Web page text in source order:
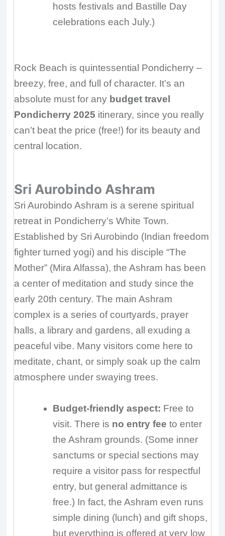
hosts festivals and Bastille Day
celebrations each July.)
Rock Beach is quintessential Pondicherry –
breezy, free, and full of character. It’s an
absolute must for any budget travel
Pondicherry 2025 itinerary, since you really
can’t beat the price (free!) for its beauty and
central location.
Sri Aurobindo Ashram
Sri Aurobindo Ashram is a serene spiritual
retreat in Pondicherry’s White Town.
Established by Sri Aurobindo (Indian freedom
fighter turned yogi) and his disciple “The
Mother” (Mira Alfassa), the Ashram has been
a center of meditation and study since the
early 20th century. The main Ashram
complex is a series of courtyards, prayer
halls, a library and gardens, all exuding a
peaceful vibe. Many visitors come here to
meditate, chant, or simply soak up the calm
atmosphere under swaying trees.
Budget-friendly aspect: Free to
visit. There is no entry fee to enter
the Ashram grounds. (Some inner
sanctums or special sections may
require a visitor pass for respectful
entry, but general admittance is
free.) In fact, the Ashram even runs
simple dining (lunch) and gift shops,
but everything is offered at very low